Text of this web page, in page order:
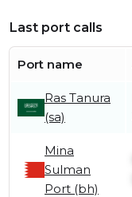
Last port calls
Port name
Ras Tanura
(sa)
Mina
Sulman
Port (bh)